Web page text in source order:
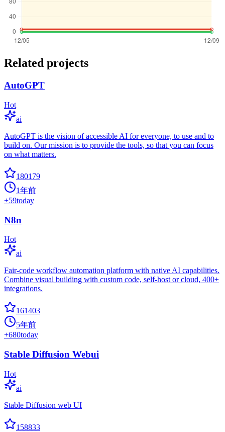
Related projects
AutoGPT
Hot
ai
AutoGPT is the vision of accessible AI for everyone, to use and to
build on. Our mission is to provide the tools, so that you can focus
on what matters.
180179
1年前
+59today
N8n
Hot
ai
Fair-code workflow automation platform with native AI capabilities.
Combine visual building with custom code, self-host or cloud, 400+
integrations.
161403
5年前
+680today
Stable Diffusion Webui
Hot
ai
Stable Diffusion web UI
158833